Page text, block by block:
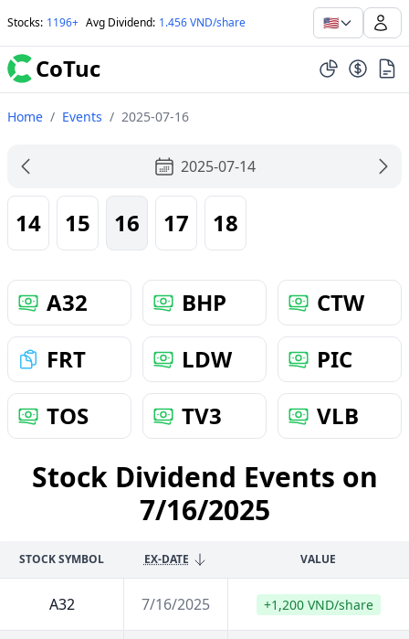
Stocks: 1196+ Avg Dividend: 1.456 VND/share 🇺🇸
CoTuc
Home / Events / 2025-07-16
2025-07-14
14 15 16 17 18
A32 BHP
CTW
FRT
LDW
PIC
TOS
TV3 VLB
Stock Dividend Events on
7/16/2025
STOCK SYMBOL EX-DATE VALUE
A32 7/16/2025 +1,200 VND/share